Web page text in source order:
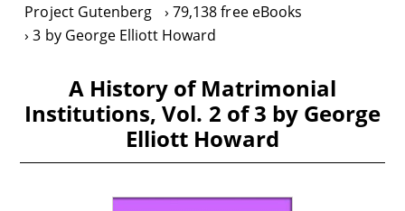
Project Gutenberg
79,138 free eBooks
3 by George Elliott Howard
A History of Matrimonial
Institutions, Vol. 2 of 3 by George
Elliott Howard